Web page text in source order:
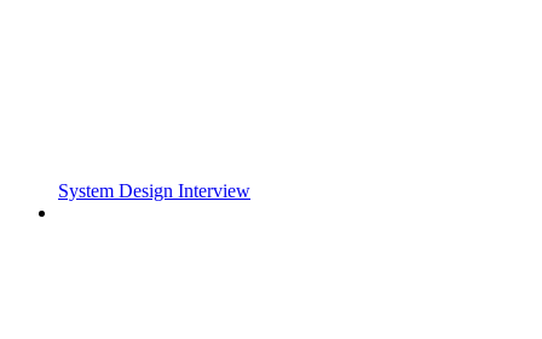
System Design Interview